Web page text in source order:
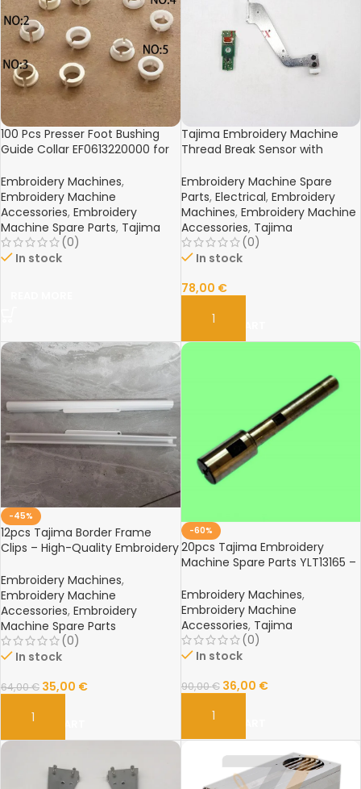
100 Pcs Presser Foot Bushing
Guide Collar EF0613220000 for
Machine
Embroidery Machines,
Embroidery Machine
Accessories, Embroidery
Machine Spare Parts, Tajima
(0)
In stock
Tajima Embroidery Machine
Thread Break Sensor with
Embroidery Machine Spare
Parts, Electrical, Embroidery
Machines, Embroidery Machine
Accessories, Tajima
(0)
In stock
78,00 €
ADD TO CART
-45%
12pcs Tajima Border Frame
Clips – High-Quality Embroidery
Machines
Embroidery Machines,
Embroidery Machine
Accessories, Embroidery
Machine Spare Parts
(0)
In stock
64,00€ 35,00 €
ADD TO CART
-60%
20pcs Tajima Embroidery
Machine Spare Parts YLT13165 –
Components
Embroidery Machines,
Embroidery Machine
Accessories, Tajima
(0)
In stock
90,00€ 36,00 €
ADD TO CART